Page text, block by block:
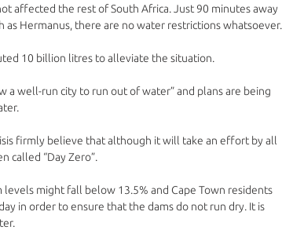
affected the rest of South Africa. Just 90 minutes away
as Hermanus, there are no water restrictions whatsoever.
10 billion litres to alleviate the situation.
a well-run city to run out of water” and plans are being
firmly believe that although it will take an effort by all
called “Day Zero”.
levels might fall below 13.5% and Cape Town residents
in order to ensure that the dams do not run dry. It is